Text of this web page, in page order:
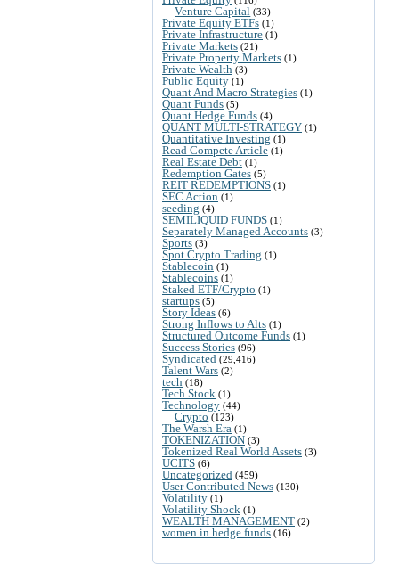
Venture Capital (33)
Private Equity ETFs (1)
Private Infrastructure (1)
Private Markets (21)
Private Property Markets (1)
Private Wealth (3)
Public Equity (1)
Quant And Macro Strategies (1)
Quant Funds (5)
Quant Hedge Funds (4)
QUANT MULTI-STRATEGY (1)
Quantitative Investing (1)
Read Compete Article (1)
Real Estate Debt (1)
Redemption Gates (5)
REIT REDEMPTIONS (1)
SEC Action (1)
seeding (4)
SEMILIQUID FUNDS (1)
Separately Managed Accounts (3)
Sports (3)
Spot Crypto Trading (1)
Stablecoin (1)
Stablecoins (1)
Staked ETF/Crypto (1)
startups (5)
Story Ideas (6)
Strong Inflows to Alts (1)
Structured Outcome Funds (1)
Success Stories (96)
Syndicated (29,416)
Talent Wars (2)
tech (18)
Tech Stock (1)
Technology (44)
Crypto (123)
The Warsh Era (1)
TOKENIZATION (3)
Tokenized Real World Assets (3)
UCITS (6)
Uncategorized (459)
User Contributed News (130)
Volatility (1)
Volatility Shock (1)
WEALTH MANAGEMENT (2)
women in hedge funds (16)